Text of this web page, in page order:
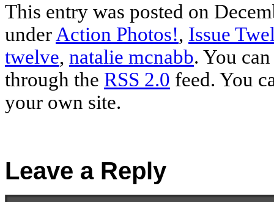
This entry was posted on
under Action Photos!, Issue
twelve, natalie mcnabb. You
through the RSS 2.0 feed. You
your own site.
Leave a Reply